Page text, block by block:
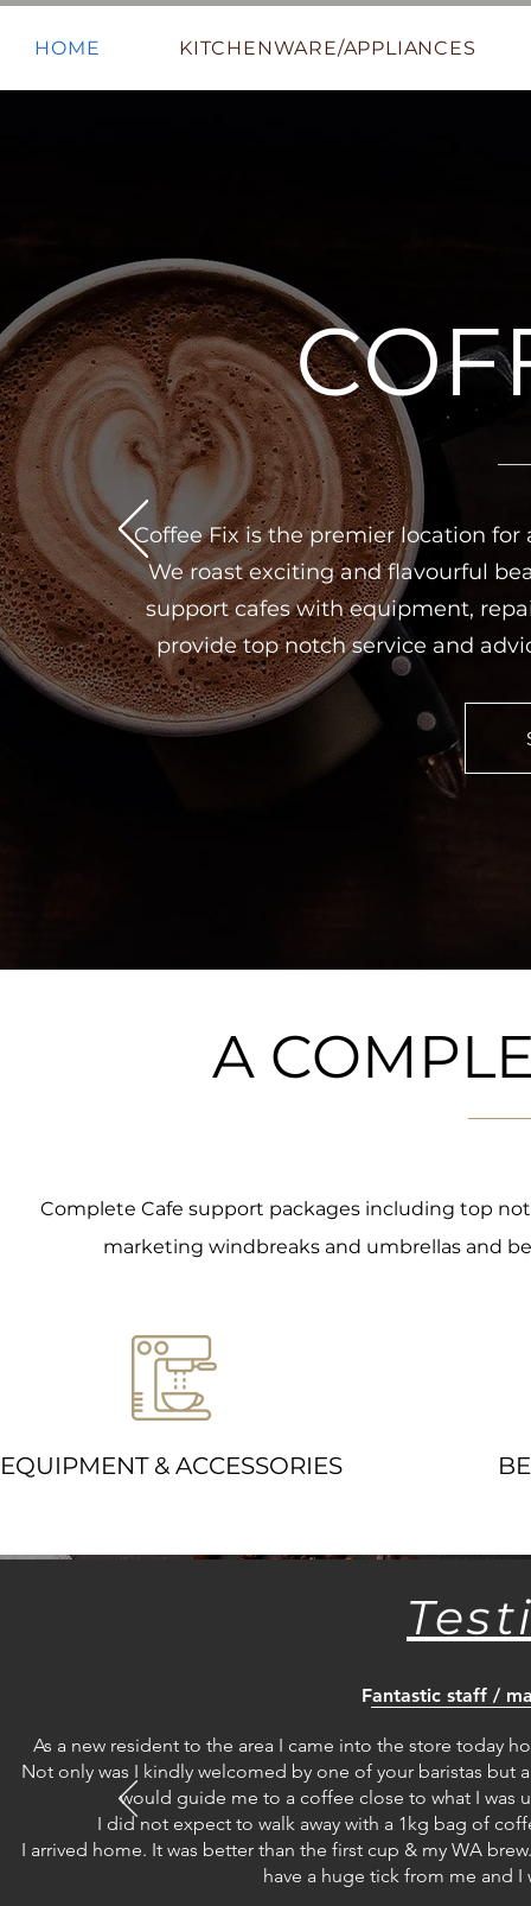
HOME KITCHENWARE/APPLIANCES
Coffee Fix is the premier location
We roast exciting and flavourful
support cafes with equipment,
provide top notch service and
A
Complete Cafe support packages including top
marketing windbreaks and umbrellas and
EQUIPMENT & ACCESSORIES
Fantastic staff /
As a new resident to the area I came into the store today
Not only was I kindly welcomed by one of your baristas
would guide me to a coffee close to what I was
I did not expect to walk away with a 1kg bag of coffee
I arrived home. It was better than the first cup & my WA
have a huge tick from me and